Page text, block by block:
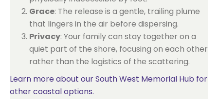
Grace: The release is a gentle, trailing plume
that lingers in the air before dispersing.
Privacy: Your family can stay together on a
quiet part of the shore, focusing on each other
rather than the logistics of the scattering.
Learn more about our South West Memorial Hub for
other coastal options.